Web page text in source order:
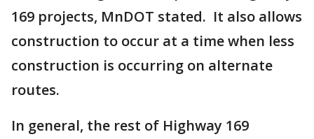
169 projects, MnDOT stated. It also allows
construction to occur at a time when less
construction is occurring on alternate
routes.
In general, the rest of Highway 169